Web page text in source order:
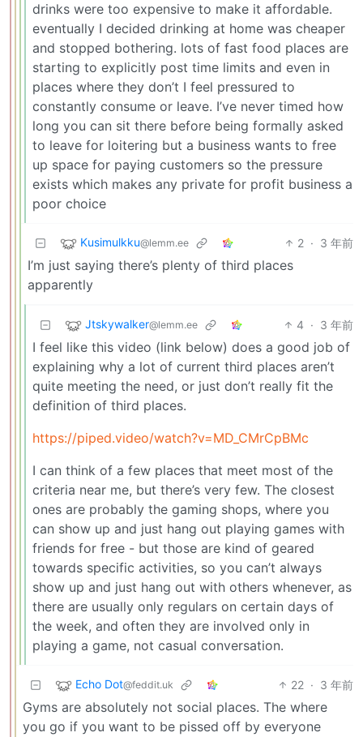
drinks were too expensive to make it affordable.
eventually I decided drinking at home was cheaper
and stopped bothering. lots of fast food places are
starting to explicitly post time limits and even in
places where they don’t I feel pressured to
constantly consume or leave. I’ve never timed how
long you can sit there before being formally asked
to leave for loitering but a business wants to free
up space for paying customers so the pressure
exists which makes any private for profit business a
poor choice
Kusimulkku@lemm.ee 2 · 3 年前
I’m just saying there’s plenty of third places
apparently
Jtskywalker@lemm.ee 4 · 3 年前
I feel like this video (link below) does a good job of
explaining why a lot of current third places aren’t
quite meeting the need, or just don’t really fit the
definition of third places.
https://piped.video/watch?v=MD_CMrCpBMc
I can think of a few places that meet most of the
criteria near me, but there’s very few. The closest
ones are probably the gaming shops, where you
can show up and just hang out playing games with
friends for free - but those are kind of geared
towards specific activities, so you can’t always
show up and just hang out with others whenever, as
there are usually only regulars on certain days of
the week, and often they are involved only in
playing a game, not casual conversation.
Echo Dot@feddit.uk 22 · 3 年前
Gyms are absolutely not social places. The where
you go if you want to be pissed off by everyone